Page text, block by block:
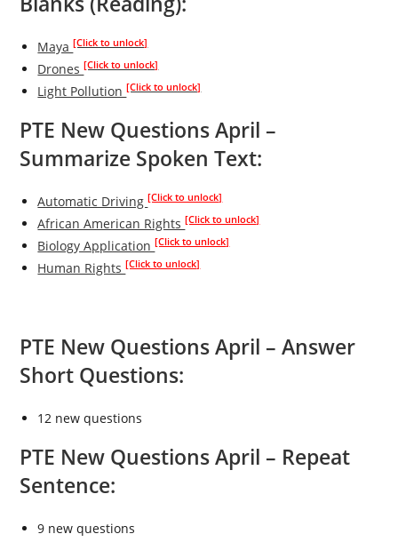
Maya[Click to unlock]
Drones[Click to unlock]
Light Pollution[Click to unlock]
PTE New Questions April –
Summarize Spoken Text:
Automatic Driving[Click to unlock]
African American Rights[Click to unlock]
Biology Application[Click to unlock]
Human Rights[Click to unlock]
PTE New Questions April – Answer
Short Questions:
12 new questions
PTE New Questions April – Repeat
Sentence:
9 new questions